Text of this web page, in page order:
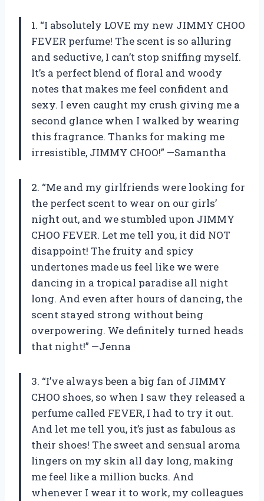
1. “I absolutely LOVE my new JIMMY CHOO
FEVER perfume! The scent is so alluring
and seductive, I can’t stop sniffing myself.
It’s a perfect blend of floral and woody
notes that makes me feel confident and
sexy. I even caught my crush giving me a
second glance when I walked by wearing
this fragrance. Thanks for making me
irresistible, JIMMY CHOO!” —Samantha
2. “Me and my girlfriends were looking for
the perfect scent to wear on our girls’
night out, and we stumbled upon JIMMY
CHOO FEVER. Let me tell you, it did NOT
disappoint! The fruity and spicy
undertones made us feel like we were
dancing in a tropical paradise all night
long. And even after hours of dancing, the
scent stayed strong without being
overpowering. We definitely turned heads
that night!” —Jenna
3. “I’ve always been a big fan of JIMMY
CHOO shoes, so when I saw they released a
perfume called FEVER, I had to try it out.
And let me tell you, it’s just as fabulous as
their shoes! The sweet and sensual aroma
lingers on my skin all day long, making
me feel like a million bucks. And
whenever I wear it to work, my colleagues